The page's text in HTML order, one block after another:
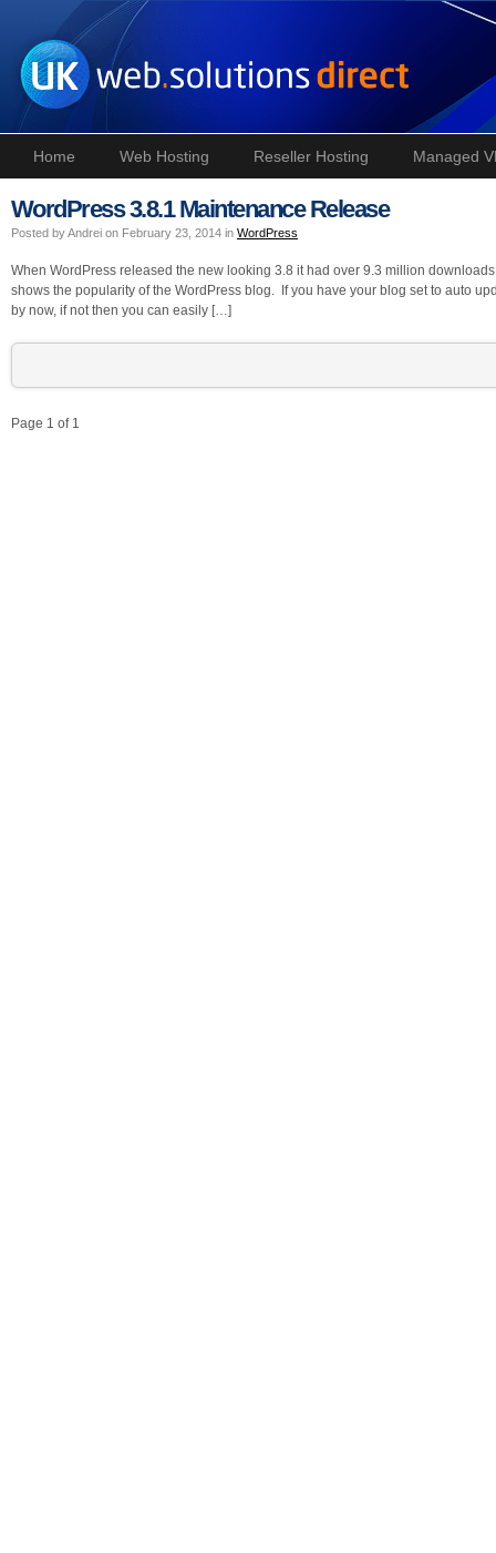
Home Web Hosting Reseller Hosting Managed
WordPress 3.8.1 Maintenance Release
Posted by Andrei on February 23, 2014 in WordPress
When WordPress released the new looking 3.8 it had over 9.3 million
shows the popularity of the WordPress blog. If you have your blog set to auto
by now, if not then you can easily […]
Page 1 of 1